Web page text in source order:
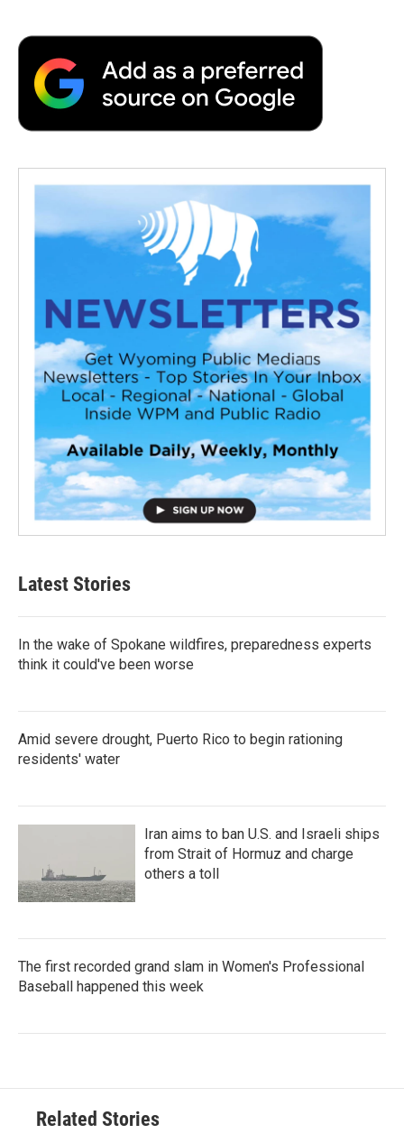
Latest Stories
In the wake of Spokane wildfires, preparedness experts
think it could've been worse
Amid severe drought, Puerto Rico to begin rationing
residents' water
Iran aims to ban U.S. and Israeli ships
from Strait of Hormuz and charge
others a toll
The first recorded grand slam in Women's Professional
Baseball happened this week
Related Stories